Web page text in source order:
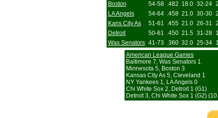
Boston
54-58 .482 18.0 32-24
LA Angels
54-64 .458 21.0 30-30
Kans City As
51-61 .455 21.0 26-31
Detroit
50-61 .450 21.5 31-28
Was Senators 41-73 .360 32.0 25-34
American League Games
Baltimore 7, Was Senators 1
Minnesota 5, Boston 3
Kansas City As 5, Cleveland 1
NY Yankees 1, LA Angels 0
Chi White Sox 2, Detroit 1 (G1)
Detroit 3, Chi White Sox 1 (G2)